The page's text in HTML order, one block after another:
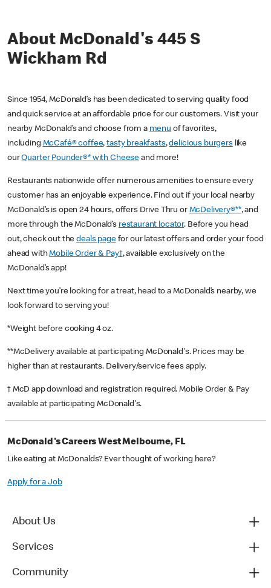
About McDonald's 445 S
Wickham Rd
Since 1954, McDonald’s has been dedicated to serving quality food
and quick service at an affordable price for our customers. Visit your
nearby McDonald’s and choose from a menu of favorites,
including McCafé® coffee,tasty breakfasts,delicious burgerslike
ourQuarter Pounder®* with Cheese and more!
Restaurants nationwide offer numerous amenities to ensure every
customer has an enjoyable experience. Find out if your local nearby
McDonald’s is open 24 hours, offers Drive Thru or McDelivery®**, and
more through the McDonald’s restaurant locator. Before you head
out, check out thedeals pagefor our latest offers and order your food
ahead withMobile Order & Pay†, available exclusively on the
McDonald’s app!
Next time you’re looking for a treat, head to a McDonald’s nearby, we
look forward to serving you!
*Weight before cooking 4 oz.
**McDelivery available at participating McDonald's. Prices may be
higher than at restaurants. Delivery/service fees apply.
† McD app download and registration required. Mobile Order & Pay
available at participating McDonald's.
McDonald's Careers West Melbourne, FL
Like eating at McDonalds? Ever thought of working here?
Apply for a Job
About Us
Services
Community